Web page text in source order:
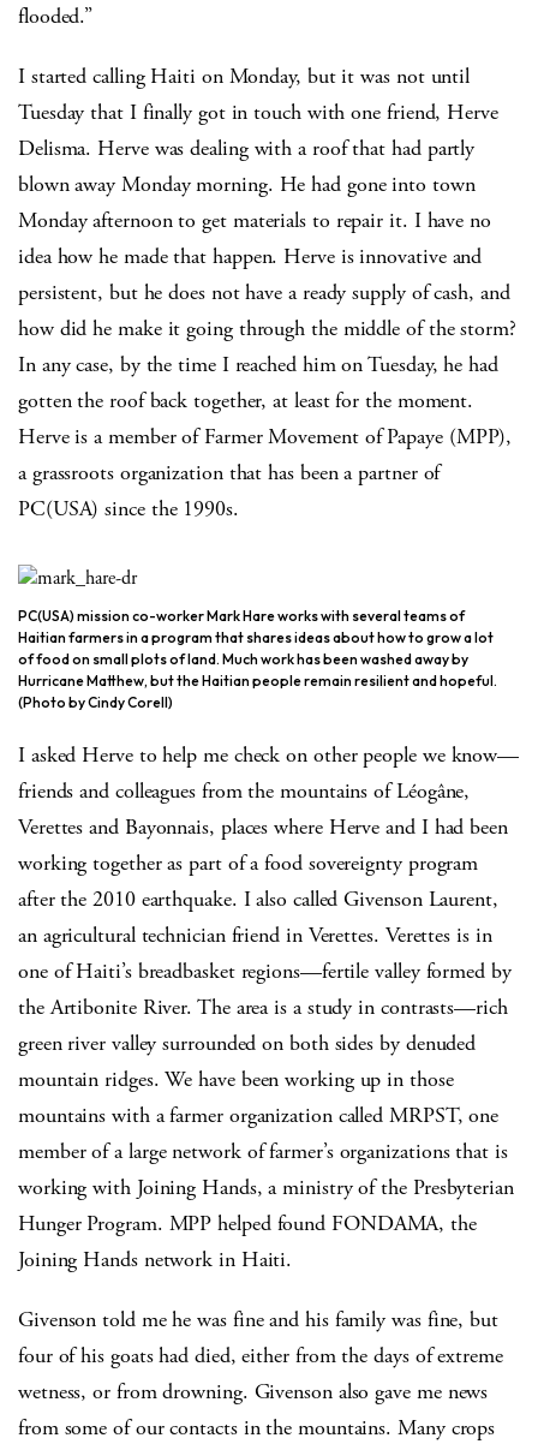
flooded.”
I started calling Haiti on Monday, but it was not until
Tuesday that I finally got in touch with one friend, Herve
Delisma. Herve was dealing with a roof that had partly
blown away Monday morning. He had gone into town
Monday afternoon to get materials to repair it. I have no
idea how he made that happen. Herve is innovative and
persistent, but he does not have a ready supply of cash, and
how did he make it going through the middle of the storm?
In any case, by the time I reached him on Tuesday, he had
gotten the roof back together, at least for the moment.
Herve is a member of Farmer Movement of Papaye (MPP),
a grassroots organization that has been a partner of
PC(USA) since the 1990s.
PC(USA) mission co-worker Mark Hare works with several teams of
Haitian farmers in a program that shares ideas about how to grow a lot
of food on small plots of land. Much work has been washed away by
Hurricane Matthew, but the Haitian people remain resilient and hopeful.
(Photo by Cindy Corell)
I asked Herve to help me check on other people we know—
friends and colleagues from the mountains of Léogâne,
Verettes and Bayonnais, places where Herve and I had been
working together as part of a food sovereignty program
after the 2010 earthquake. I also called Givenson Laurent,
an agricultural technician friend in Verettes. Verettes is in
one of Haiti’s breadbasket regions—fertile valley formed by
the Artibonite River. The area is a study in contrasts—rich
green river valley surrounded on both sides by denuded
mountain ridges. We have been working up in those
mountains with a farmer organization called MRPST, one
member of a large network of farmer’s organizations that is
working with Joining Hands, a ministry of the Presbyterian
Hunger Program. MPP helped found FONDAMA, the
Joining Hands network in Haiti.
Givenson told me he was fine and his family was fine, but
four of his goats had died, either from the days of extreme
wetness, or from drowning. Givenson also gave me news
from some of our contacts in the mountains. Many crops